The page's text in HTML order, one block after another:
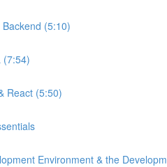
(5:10)
(7:54)
React (5:50)
Environment & the